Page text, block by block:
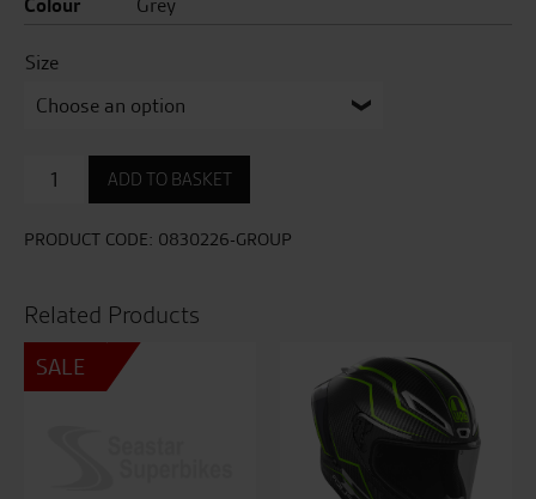
Size
Matt
ADD TO BASKET
PRODUCT CODE: 0830226-GROUP
Related Products
SALE